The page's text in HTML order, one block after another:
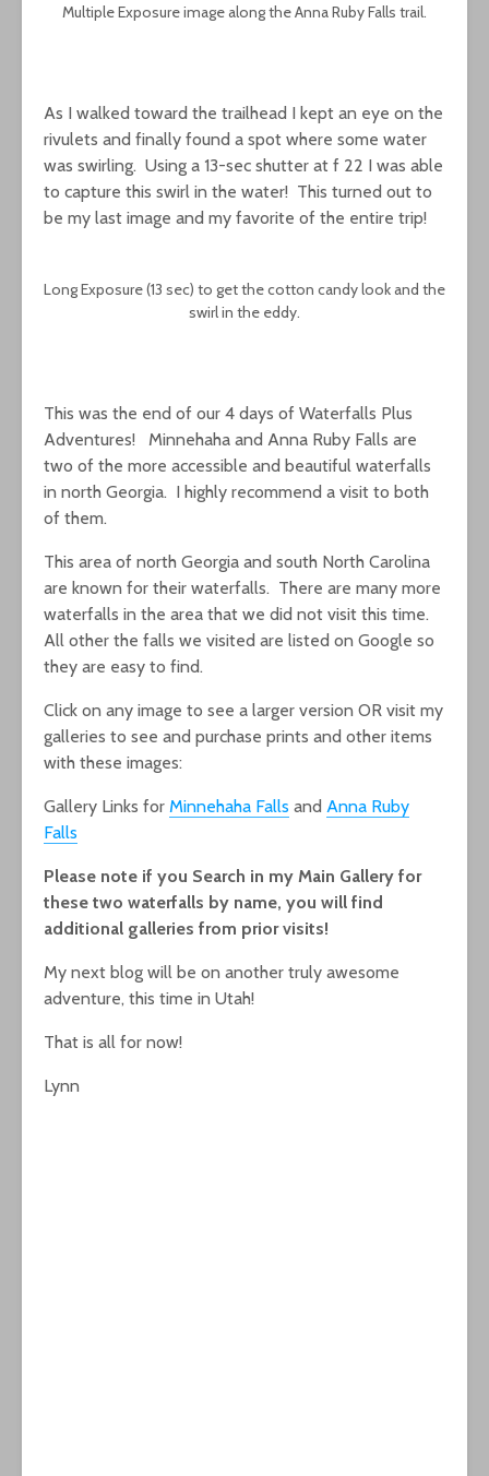
Multiple Exposure image along the Anna Ruby Falls trail.
As I walked toward the trailhead I kept an eye on the
rivulets and finally found a spot where some water
was swirling. Using a 13-sec shutter at f 22 I was able
to capture this swirl in the water! This turned out to
be my last image and my favorite of the entire trip!
Long Exposure (13 sec) to get the cotton candy look and the
swirl in the eddy.
This was the end of our 4 days of Waterfalls Plus
Adventures! Minnehaha and Anna Ruby Falls are
two of the more accessible and beautiful waterfalls
in north Georgia. I highly recommend a visit to both
of them.
This area of north Georgia and south North Carolina
are known for their waterfalls. There are many more
waterfalls in the area that we did not visit this time.
All other the falls we visited are listed on Google so
they are easy to find.
Click on any image to see a larger version OR visit my
galleries to see and purchase prints and other items
with these images:
Gallery Links for Minnehaha Falls and Anna Ruby
Falls
Please note if you Search in my Main Gallery for
these two waterfalls by name, you will find
additional galleries from prior visits!
My next blog will be on another truly awesome
adventure, this time in Utah!
That is all for now!
Lynn